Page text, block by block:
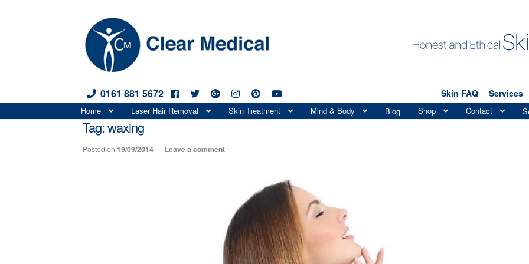
0161 881 5672 Skin FAQ Services
Skip
to
navigation
Skip
to
content
Home Laser Hair Removal Skin Treatment Mind & Body Blog Shop Contact
Tag:waxing
Posted on 19/09/2014 —Leave a comment